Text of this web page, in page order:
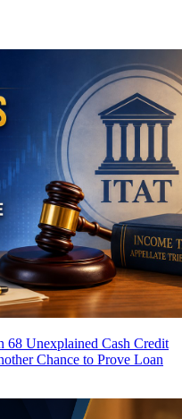
68 Unexplained Cash Credit
Chance to Prove Loan